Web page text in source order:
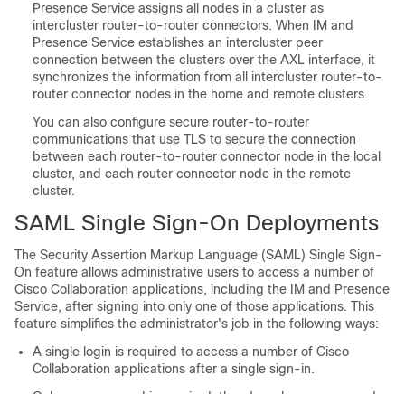
Presence Service assigns all nodes in a cluster as
intercluster router-to-router connectors. When IM and
Presence Service establishes an intercluster peer
connection between the clusters over the AXL interface, it
synchronizes the information from all intercluster router-to-
router connector nodes in the home and remote clusters.
You can also configure secure router-to-router
communications that use TLS to secure the connection
between each router-to-router connector node in the local
cluster, and each router connector node in the remote
cluster.
SAML Single Sign-On Deployments
The Security Assertion Markup Language (SAML) Single Sign-
On feature allows administrative users to access a number of
Cisco Collaboration applications, including the IM and Presence
Service, after signing into only one of those applications. This
feature simplifies the administrator's job in the following ways:
A single login is required to access a number of Cisco
Collaboration applications after a single sign-in.